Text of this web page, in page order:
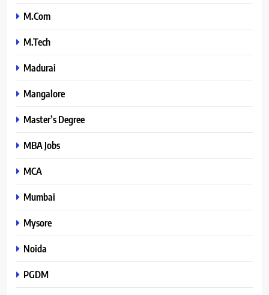
M.Com
M.Tech
Madurai
Mangalore
Master’s Degree
MBA Jobs
MCA
Mumbai
Mysore
Noida
PGDM